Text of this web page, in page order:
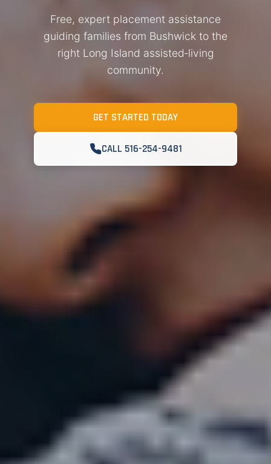
Free, expert placement assistance
guiding families from Bushwick to the
right Long Island assisted‑living
community.
GET STARTED TODAY
CALL 516-254-9481